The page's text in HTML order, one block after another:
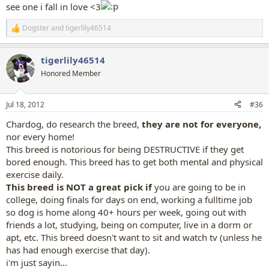
see one i fall in love <3
R
e
c
t
i
n
s
Dogsterandtigerlily46514
tigerlily46514
Honored Member
Jul 18, 2012 #36
Chardog, do research the breed, they are not for everyone,
nor every home!
This breed is notorious for being DESTRUCTIVE if they get
bored enough. This breed has to get both mental and physical
exercise daily.
This breed is NOT a great pick ifyou are going to be in
college, doing finals for days on end, working a fulltime job
so dog is home along 40+ hours per week, going out with
friends a lot, studying, being on computer, live in a dorm or
apt, etc. This breed doesn't want to sit and watch tv (unless he
has had enough exercise that day).
i'm just sayin...